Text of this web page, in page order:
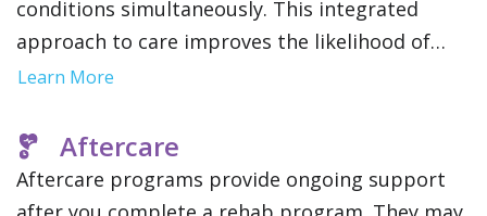
conditions simultaneously. This integrated
approach to care improves the likelihood of
long term recovery and stability by addressing
Learn More
Aftercare
Aftercare programs provide ongoing support